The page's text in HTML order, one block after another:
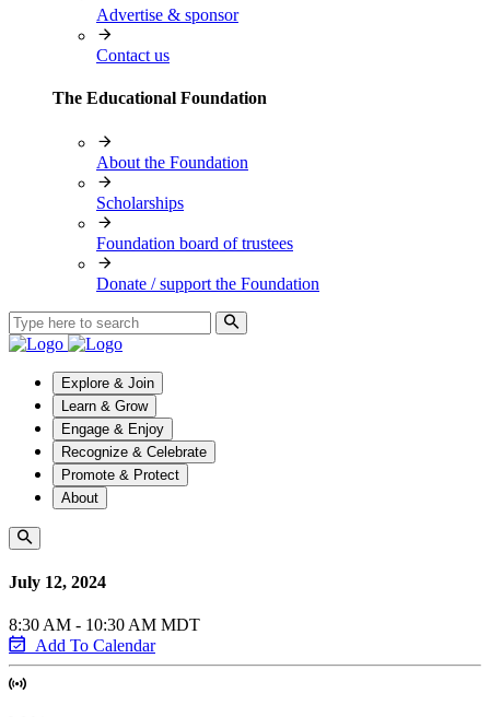
Advertise & sponsor
Contact us
The Educational Foundation
About the Foundation
Scholarships
Foundation board of trustees
Donate / support the Foundation
Explore & Join
Learn & Grow
Engage & Enjoy
Recognize & Celebrate
Promote & Protect
About
July 12, 2024
8:30 AM - 10:30 AM MDT
Add To Calendar